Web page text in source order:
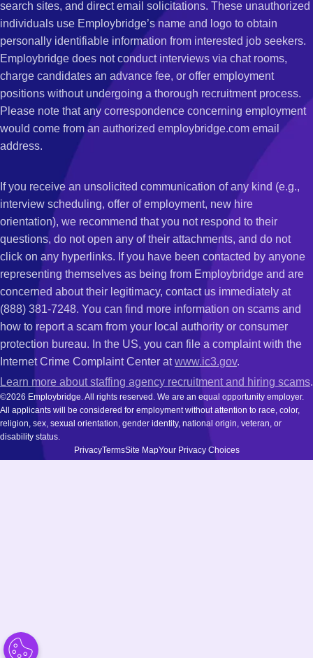
search sites, and direct email solicitations. These unauthorized
individuals use Employbridge’s name and logo to obtain
personally identifiable information from interested job seekers.
Employbridge does not conduct interviews via chat rooms,
charge candidates an advance fee, or offer employment
positions without undergoing a thorough recruitment process.
Please note that any correspondence concerning employment
would come from an authorized employbridge.com email
address.
If you receive an unsolicited communication of any kind (e.g.,
interview scheduling, offer of employment, new hire
orientation), we recommend that you not respond to their
questions, do not open any of their attachments, and do not
click on any hyperlinks. If you have been contacted by anyone
representing themselves as being from Employbridge and are
concerned about their legitimacy, contact us immediately at
(888) 381-7248. You can find more information on scams and
how to report a scam from your local authority or consumer
protection bureau. In the US, you can file a complaint with the
Internet Crime Complaint Center atwww.ic3.gov.
Learn more about staffing agency recruitment and hiring scams.
©2026 Employbridge. All rights reserved. We are an equal opportunity employer.
All applicants will be considered for employment without attention to race, color,
religion, sex, sexual orientation, gender identity, national origin, veteran, or
disability status.
PrivacyTermsSite MapYour Privacy Choices